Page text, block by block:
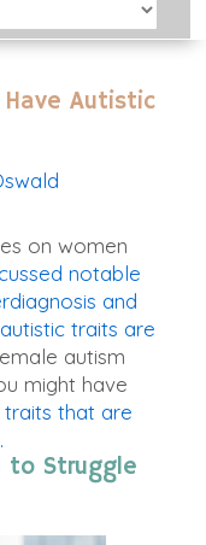
Autistic
on women
notable
and
traits are
autism
might have
traits that are
to Struggle